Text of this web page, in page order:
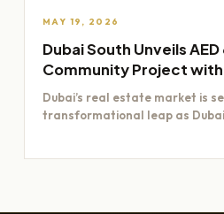
MAY 19, 2026
Dubai South Unveils AED
Community Project with
Dubai’s real estate market is
transformational leap as